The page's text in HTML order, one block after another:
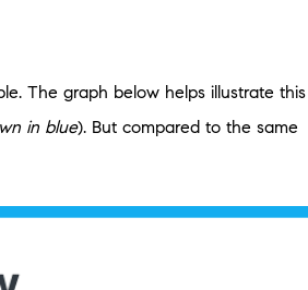
The graph below helps illustrate this
in blue). But compared to the same